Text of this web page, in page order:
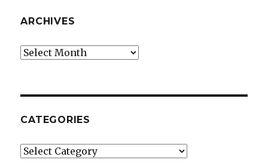
ARCHIVES
Archives
CATEGORIES
Categories